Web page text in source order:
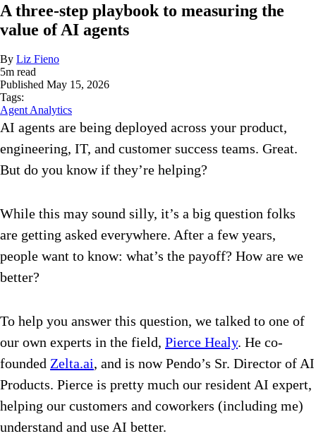
A three-step playbook to measuring the
value of AI agents
By Liz Fieno
5m read
Published May 15, 2026
Tags:
Agent Analytics
AI agents are being deployed across your product,
engineering, IT, and customer success teams. Great.
But do you know if they’re helping?
While this may sound silly, it’s a big question folks
are getting asked everywhere. After a few years,
people want to know: what’s the payoff? How are we
better?
To help you answer this question, we talked to one of
our own experts in the field, Pierce Healy. He co-
founded Zelta.ai, and is now Pendo’s Sr. Director of AI
Products. Pierce is pretty much our resident AI expert,
helping our customers and coworkers (including me)
understand and use AI better.